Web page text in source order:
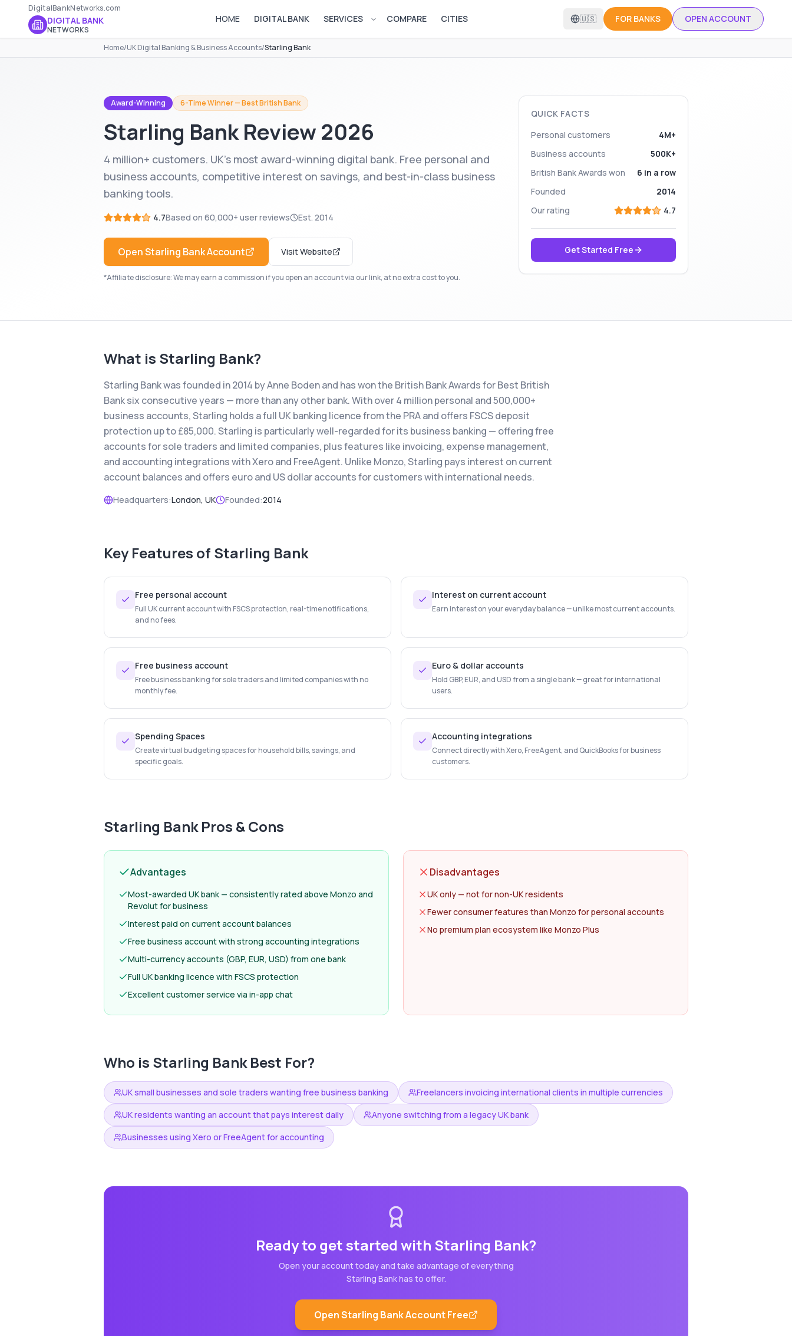
DigitalBankNetworks.com
DIGITAL BANK
NETWORKS
HOME DIGITAL BANK SERVICES Open services menu
COMPARE CITIES 🇺🇸 FOR BANKS OPEN ACCOUNT
Home/UK Digital Banking & Business Accounts/Starling Bank
Award-Winning 6-Time Winner — Best British Bank
Starling BankReview 2026
4 million+ customers. UK's most award-winning digital bank. Free personal and
business accounts, competitive interest on savings, and best-in-class business
banking tools.
4.7Based on 60,000+ user reviews Est. 2014
OpenStarling BankAccount Visit Website
*Affiliate disclosure: We may earn a commission if you open an account via our link, at no extra cost to you.
QUICK FACTS
Personal customers
4M+
Business accounts
500K+
British Bank Awards won
6 in a row
Founded
2014
Our rating
4.7
Get Started Free
What is Starling Bank?
Starling Bank was founded in 2014 by Anne Boden and has won the British Bank Awards for Best British
Bank six consecutive years — more than any other bank. With over 4 million personal and 500,000+
business accounts, Starling holds a full UK banking licence from the PRA and offers FSCS deposit
protection up to £85,000. Starling is particularly well-regarded for its business banking — offering free
accounts for sole traders and limited companies, plus features like invoicing, expense management,
and accounting integrations with Xero and FreeAgent. Unlike Monzo, Starling pays interest on current
account balances and offers euro and US dollar accounts for customers with international needs.
Headquarters:London, UK Founded:2014
Key Features of Starling Bank
Free personal account
Full UK current account with FSCS protection, real-time notifications,
and no fees.
Interest on current account
Earn interest on your everyday balance — unlike most current accounts.
Free business account
Free business banking for sole traders and limited companies with no
monthly fee.
Euro & dollar accounts
Hold GBP, EUR, and USD from a single bank — great for international
users.
Spending Spaces
Create virtual budgeting spaces for household bills, savings, and
specific goals.
Accounting integrations
Connect directly with Xero, FreeAgent, and QuickBooks for business
customers.
Starling BankPros & Cons
Advantages
Most-awarded UK bank — consistently rated above Monzo and
Revolut for business
Interest paid on current account balances
Free business account with strong accounting integrations
Multi-currency accounts (GBP, EUR, USD) from one bank
Full UK banking licence with FSCS protection
Excellent customer service via in-app chat
Disadvantages
UK only — not for non-UK residents
Fewer consumer features than Monzo for personal accounts
No premium plan ecosystem like Monzo Plus
Who is Starling BankBest For?
UK small businesses and sole traders wanting free business banking
Freelancers invoicing international clients in multiple currencies
UK residents wanting an account that pays interest daily
Anyone switching from a legacy UK bank
Businesses using Xero or FreeAgent for accounting
Ready to get started with Starling Bank?
Open your account today and take advantage of everything
Starling Bankhas to offer.
OpenStarling BankAccount Free